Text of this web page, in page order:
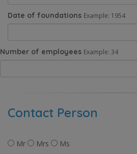
Date of foundations Example: 1954
Number of employees Example: 34
Contact Person
Mr Mrs Ms